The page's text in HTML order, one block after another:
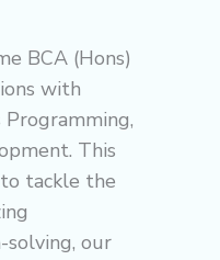
BCA (Hons)
with
Programming,
This
tackle the
solving, our